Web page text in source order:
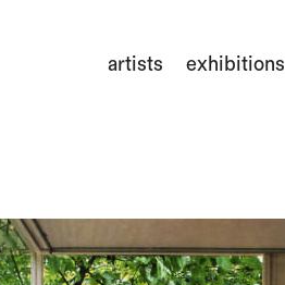
artists exhibitions